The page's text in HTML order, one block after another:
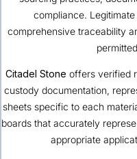
compliance.
comprehensive traceability
Citadel Stone offers verified
custody documentation,
sheets specific to each
boards that accurately
appropriate